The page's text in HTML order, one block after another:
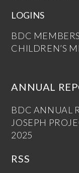
LOGINS
BDC MEMBERS
CHILDREN’S
ANNUAL
BDC ANNUAL
JOSEPH
2025
RSS